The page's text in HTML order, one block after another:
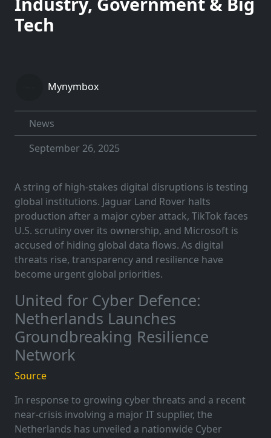
Tech
Mynymbox
News
September 26, 2025
A string of high-stakes digital disruptions is testing
global institutions. Jaguar Land Rover halts
production after a major cyber attack, TikTok faces
U.S. scrutiny over its ownership, and Microsoft is
accused of hiding global data flows. As digital
threats rise, transparency and resilience have
become urgent global priorities.
United for Cyber Defence:
Netherlands Launches
Groundbreaking Resilience
Network
Source
In response to growing cyber threats and a recent
near-crisis involving a major IT supplier, the
Netherlands has unveiled a nationwide Cyber